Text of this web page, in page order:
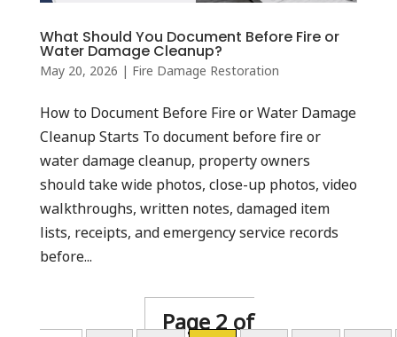
What Should You Document Before Fire or
Water Damage Cleanup?
May 20, 2026 | Fire Damage Restoration
How to Document Before Fire or Water Damage
Cleanup Starts To document before fire or
water damage cleanup, property owners
should take wide photos, close-up photos, video
walkthroughs, written notes, damaged item
lists, receipts, and emergency service records
before...
Page 2 of